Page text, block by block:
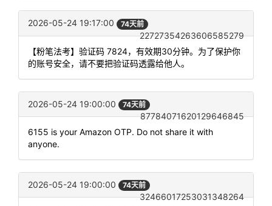
2026-05-24 19:17:00 74天前
22727354263606585279
【粉笔法考】验证码 7824，有效期30分钟。为了保护你
的账号安全，请不要把验证码透露给他人。
2026-05-24 19:00:00 74天前
87784071620129646845
6155 is your Amazon OTP. Do not share it with
anyone.
2026-05-24 19:00:00 74天前
32466017253031348264